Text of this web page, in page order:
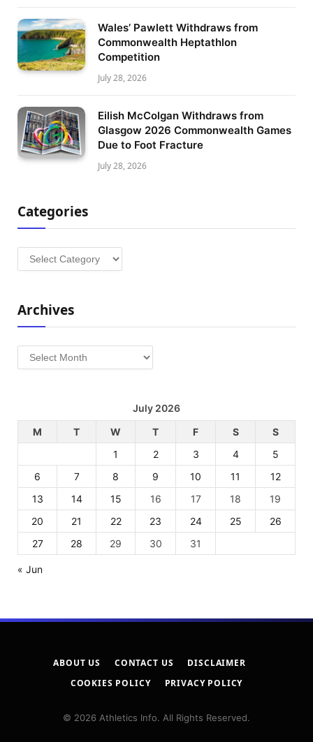
Wales’ Pawlett Withdraws from
Commonwealth Heptathlon
Competition
July 28, 2026
Eilish McColgan Withdraws from
Glasgow 2026 Commonwealth Games
Due to Foot Fracture
July 28, 2026
Categories
Categories
Archives
Archives
July 2026
M
T W T F S
S
1
2 3 4
5
6
7 8 9 10 11
12
13
14 15 16 17 18
19
20
21 22 23 24 25
26
27
28 29 30 31
« Jun
ABOUT US CONTACT US
DISCLAIMER
COOKIES POLICY
PRIVACY POLICY
© 2026 Athletics Info. All Rights Reserved.